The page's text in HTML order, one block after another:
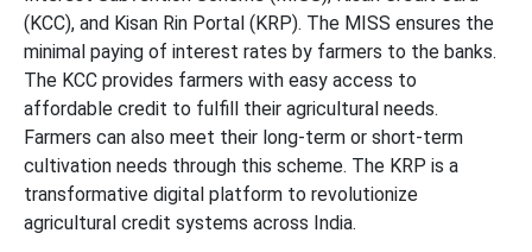
(KCC), and Kisan Rin Portal (KRP). The MISS ensures the
minimal paying of interest rates by farmers to the banks.
The KCC provides farmers with easy access to
affordable credit to fulfill their agricultural needs.
Farmers can also meet their long-term or short-term
cultivation needs through this scheme. The KRP is a
transformative digital platform to revolutionize
agricultural credit systems across India.